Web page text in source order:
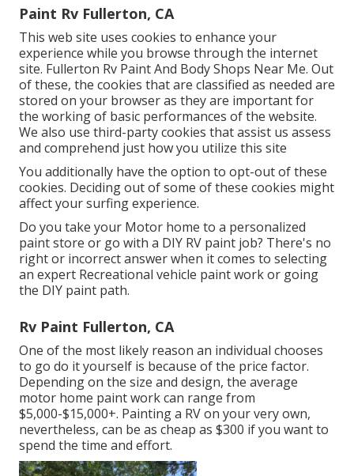
Paint Rv Fullerton, CA
This web site uses cookies to enhance your
experience while you browse through the internet
site. Fullerton Rv Paint And Body Shops Near Me. Out
of these, the cookies that are classified as needed are
stored on your browser as they are important for
the working of basic performances of the website.
We also use third-party cookies that assist us assess
and comprehend just how you utilize this site
You additionally have the option to opt-out of these
cookies. Deciding out of some of these cookies might
affect your surfing experience.
Do you take your Motor home to a personalized
paint store or go with a DIY RV paint job? There's no
right or incorrect answer when it comes to selecting
an expert Recreational vehicle paint work or going
the DIY paint path.
Rv Paint Fullerton, CA
One of the most likely reason an individual chooses
to go do it yourself is because of the price factor.
Depending on the size and design, the average
motor home paint work can range from
$5,000-$15,000+. Painting a RV on your very own,
nevertheless, can be as cheap as $300 if you want to
spend the time and effort.